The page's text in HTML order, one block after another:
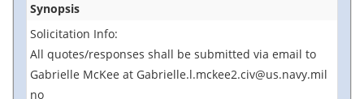
Synopsis
Solicitation Info:
All quotes/responses shall be submitted via email to
Gabrielle McKee at Gabrielle.l.mckee2.civ@us.navy.mil
no